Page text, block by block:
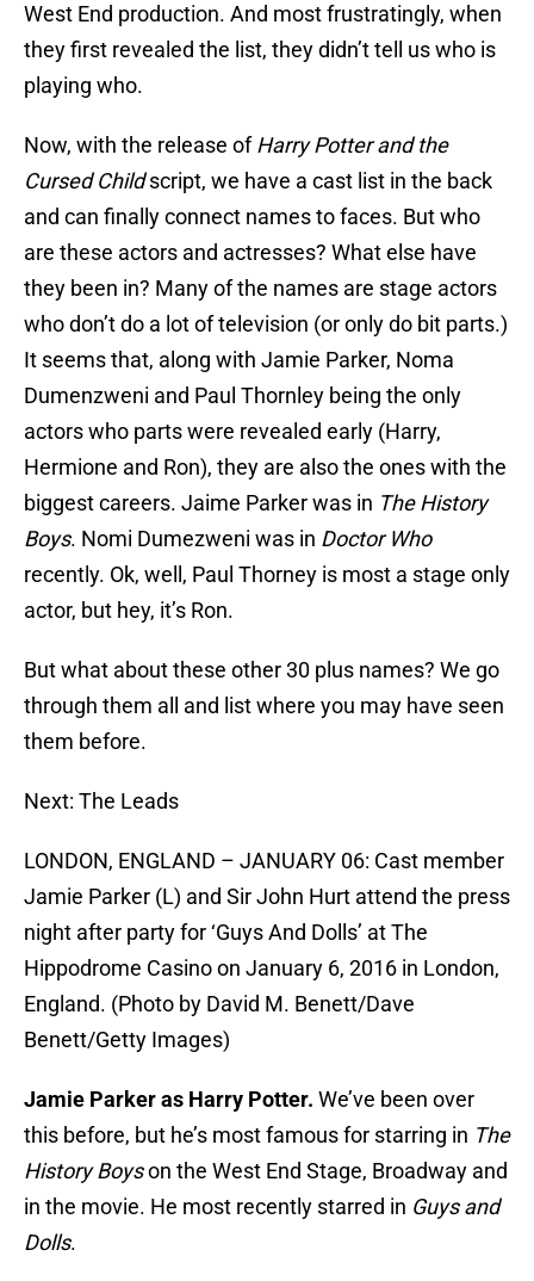
West End production. And most frustratingly, when
they first revealed the list, they didn’t tell us who is
playing who.
Now, with the release ofHarry Potter and the
Cursed Childscript, we have a cast list in the back
and can finally connect names to faces. But who
are these actors and actresses? What else have
they been in? Many of the names are stage actors
who don’t do a lot of television (or only do bit parts.)
It seems that, along with Jamie Parker, Noma
Dumenzweni and Paul Thornley being the only
actors who parts were revealed early (Harry,
Hermione and Ron), they are also the ones with the
biggest careers. Jaime Parker was in The History
Boys. Nomi Dumezweni was in Doctor Who
recently. Ok, well, Paul Thorney is most a stage only
actor, but hey, it’s Ron.
But what about these other 30 plus names? We go
through them all and list where you may have seen
them before.
Next: The Leads
LONDON, ENGLAND – JANUARY 06: Cast member
Jamie Parker (L) and Sir John Hurt attend the press
night after party for ‘Guys And Dolls’ at The
Hippodrome Casino on January 6, 2016 in London,
England. (Photo by David M. Benett/Dave
Benett/Getty Images)
Jamie Parker as Harry Potter. We’ve been over
this before, but he’s most famous for starring in The
History Boyson the West End Stage, Broadway and
in the movie. He most recently starred in Guys and
Dolls.